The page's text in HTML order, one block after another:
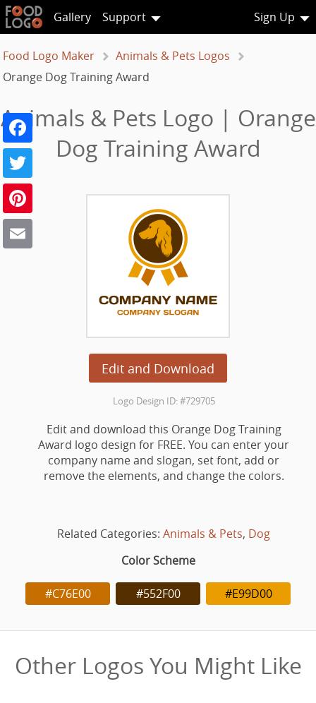
Gallery Support Sign Up
Food Logo Maker
Animals & Pets Logos
Orange Dog Training Award
Animals & Pets Logo | Orange
Dog Training Award
Edit and Download
Facebook
Twitter
Logo Design ID: #729705
Edit and download this Orange Dog Training
Award logo design for FREE. You can enter your
company name and slogan, set font, add or
remove the elements, and change the colors.
Related Categories: Animals & Pets, Dog
Color Scheme
#C76E00 #552F00 #E99D00
Other Logos You Might Like